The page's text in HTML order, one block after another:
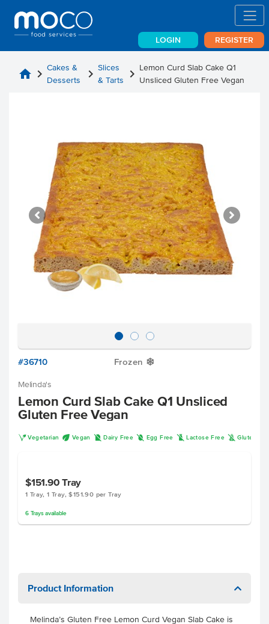
LOGIN REGISTER
home chevron_right Cakes &
Desserts
chevron_right Slices
& Tarts
chevron_right Lemon Curd Slab Cake Q1
Unsliced Gluten Free Vegan
#36710 Frozen Y
Melinda's
Lemon Curd Slab Cake Q1 Unsliced
Gluten Free Vegan
V Vegetarian U Vegan D Dairy Free I Egg Free L Lactose Free K Gluten
$151.90 Tray
1 Tray, 1 Tray, $151.90 per Tray
6 Traysavailable
Product Information
Melinda’s Gluten Free Lemon Curd Vegan Slab Cake is